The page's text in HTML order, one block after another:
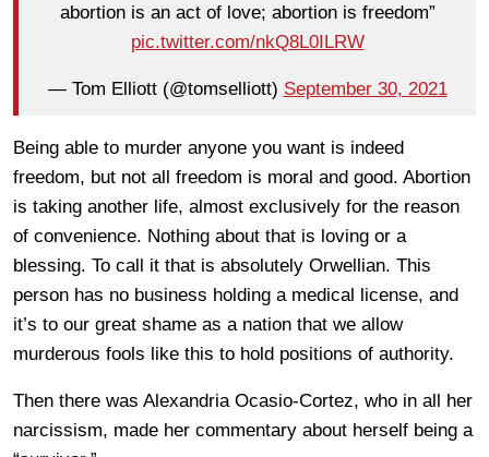
abortion is an act of love; abortion is freedom”
pic.twitter.com/nkQ8L0ILRW
— Tom Elliott (@tomselliott) September 30, 2021
Being able to murder anyone you want is indeed
freedom, but not all freedom is moral and good. Abortion
is taking another life, almost exclusively for the reason
of convenience. Nothing about that is loving or a
blessing. To call it that is absolutely Orwellian. This
person has no business holding a medical license, and
it’s to our great shame as a nation that we allow
murderous fools like this to hold positions of authority.
Then there was Alexandria Ocasio-Cortez, who in all her
narcissism, made her commentary about herself being a